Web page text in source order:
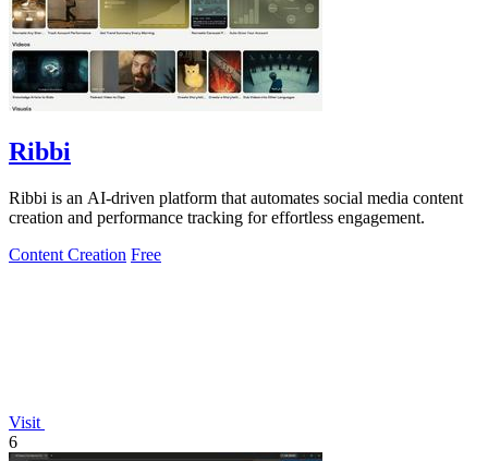
Ribbi
Ribbi is an AI-driven platform that automates social media content
creation and performance tracking for effortless engagement.
Content Creation Free
Visit
6